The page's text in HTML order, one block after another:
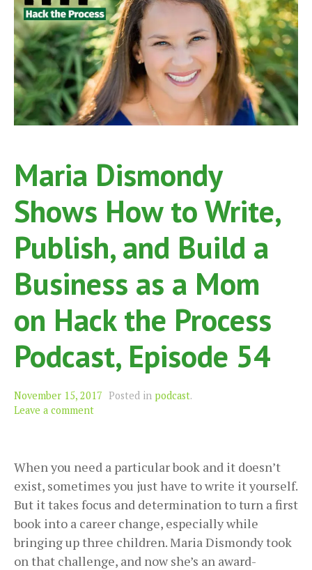
Maria Dismondy
Shows How to Write,
Publish, and Build a
Business as a Mom
on Hack the Process
Podcast, Episode 54
November 15, 2017 Posted in podcast.
Leave a comment
When you need a particular book and it doesn’t
exist, sometimes you just have to write it yourself.
But it takes focus and determination to turn a first
book into a career change, especially while
bringing up three children. Maria Dismondy took
on that challenge, and now she’s an award-